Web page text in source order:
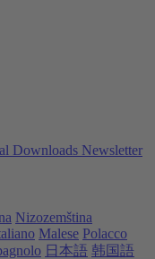
Downloads Newsletter
Nizozemština
Malese Polacco
日本語 韩国語